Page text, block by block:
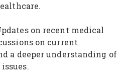
on recent medical
on current
a deeper understanding of